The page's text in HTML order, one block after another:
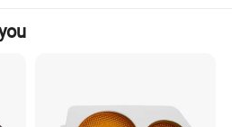
mold for plastic
tool service